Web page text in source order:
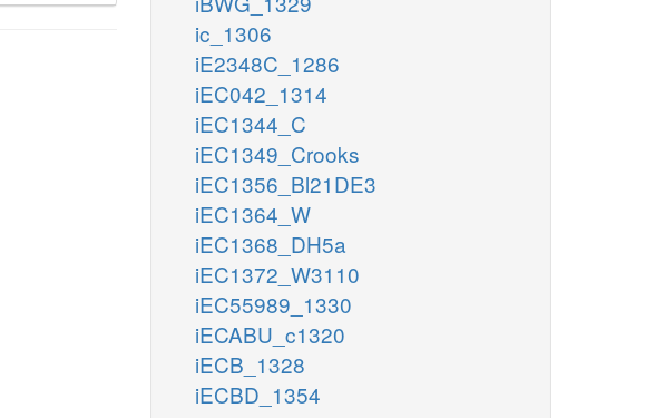
ic_1306
iE2348C_1286
iEC042_1314
iEC1344_C
iEC1349_Crooks
iEC1356_Bl21DE3
iEC1364_W
iEC1368_DH5a
iEC1372_W3110
iEC55989_1330
iECABU_c1320
iECB_1328
iECBD_1354